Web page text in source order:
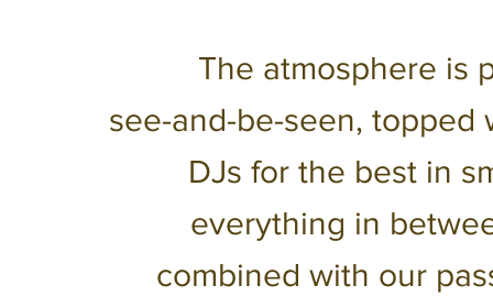
The atmosphere is
see-and-be-seen, topped
DJs for the best in
everything in
combined with our